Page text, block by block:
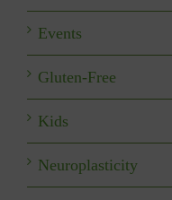
Events
Gluten-Free
Kids
Neuroplasticity